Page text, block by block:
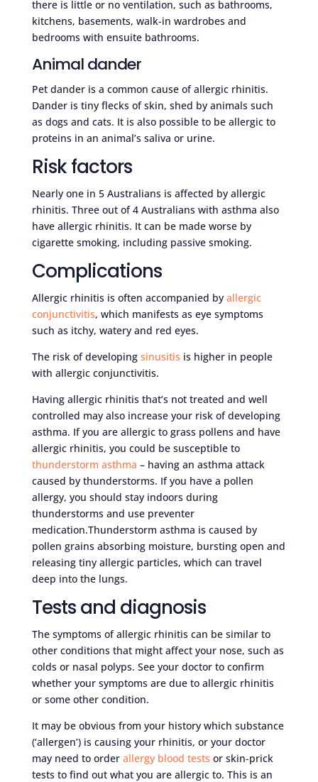
there is little or no ventilation, such as bathrooms,
kitchens, basements, walk-in wardrobes and
bedrooms with ensuite bathrooms.
Animal dander
Pet dander is a common cause of allergic rhinitis.
Dander is tiny flecks of skin, shed by animals such
as dogs and cats. It is also possible to be allergic to
proteins in an animal’s saliva or urine.
Risk factors
Nearly one in 5 Australians is affected by allergic
rhinitis. Three out of 4 Australians with asthma also
have allergic rhinitis. It can be made worse by
cigarette smoking, including passive smoking.
Complications
Allergic rhinitis is often accompanied by allergic
conjunctivitis, which manifests as eye symptoms
such as itchy, watery and red eyes.
The risk of developing sinusitis is higher in people
with allergic conjunctivitis.
Having allergic rhinitis that’s not treated and well
controlled may also increase your risk of developing
asthma. If you are allergic to grass pollens and have
allergic rhinitis, you could be susceptible to
thunderstorm asthma – having an asthma attack
caused by thunderstorms. If you have a pollen
allergy, you should stay indoors during
thunderstorms and use preventer
medication.Thunderstorm asthma is caused by
pollen grains absorbing moisture, bursting open and
releasing tiny allergic particles, which can travel
deep into the lungs.
Tests and diagnosis
The symptoms of allergic rhinitis can be similar to
other conditions that might affect your nose, such as
colds or nasal polyps. See your doctor to confirm
whether your symptoms are due to allergic rhinitis
or some other condition.
It may be obvious from your history which substance
(‘allergen’) is causing your rhinitis, or your doctor
may need to order allergy blood tests or skin-prick
tests to find out what you are allergic to. This is an